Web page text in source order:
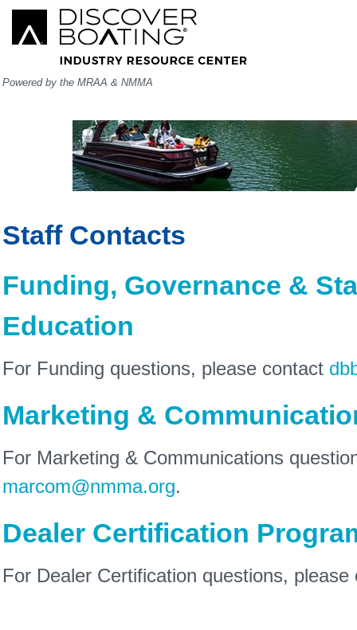
Powered by the MRAA & NMMA
Staff Contacts
Funding, Governance &
Education
For Funding questions, please contact
Marketing &
For Marketing & Communications
marcom@nmma.org.
Dealer Certification
For Dealer Certification questions,